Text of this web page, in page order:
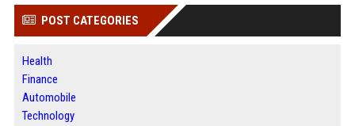
POST CATEGORIES
Health
Finance
Automobile
Technology